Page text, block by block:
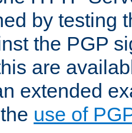
by testing
the PGP
are
extended
use of